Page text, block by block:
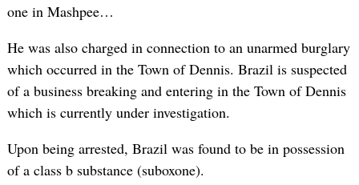
one in Mashpee…
He was also charged in connection to an unarmed burglary
which occurred in the Town of Dennis. Brazil is suspected
of a business breaking and entering in the Town of Dennis
which is currently under investigation.
Upon being arrested, Brazil was found to be in possession
of a class b substance (suboxone).